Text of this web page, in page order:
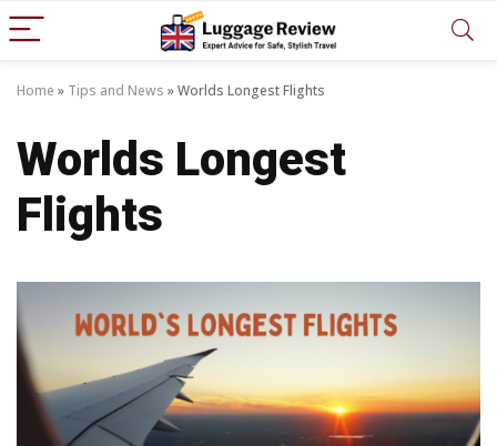
Home » Tips and News »Worlds Longest Flights
Worlds Longest
Flights